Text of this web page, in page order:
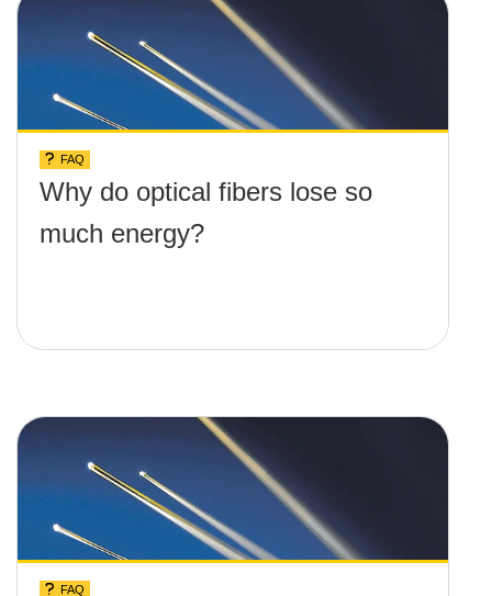
FAQ
Why do optical fibers lose so
much energy?
FAQ